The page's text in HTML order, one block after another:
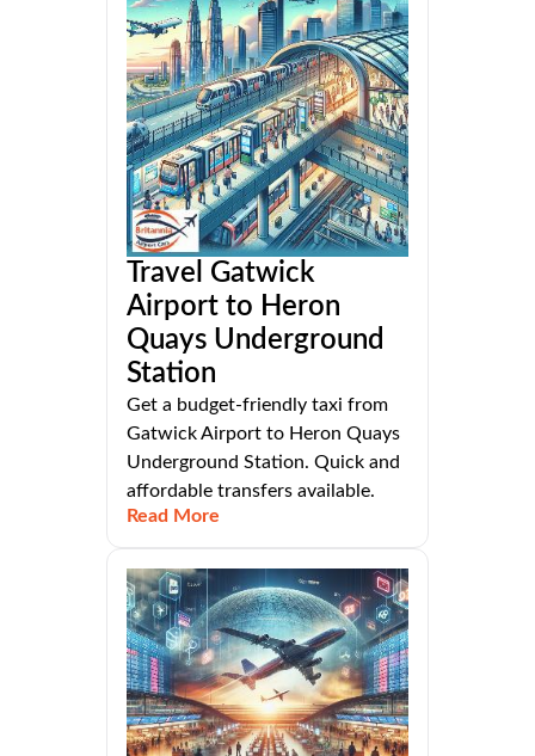
Travel Gatwick
Airport to Heron
Quays Underground
Station
Get a budget-friendly taxi from
Gatwick Airport to Heron Quays
Underground Station. Quick and
affordable transfers available.
Read More